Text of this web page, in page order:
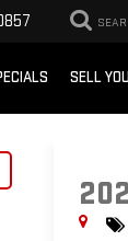
SELL